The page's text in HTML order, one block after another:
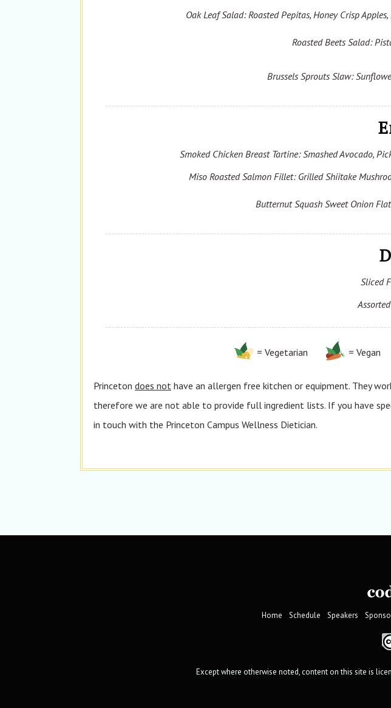
Oak Leaf Salad: Roasted Pepitas, Honey Crisp
Roasted Beets Salad:
Brussels Sprouts Slaw:
Smoked Chicken Breast Tartine: Smashed Avocado,
Miso Roasted Salmon Fillet: Grilled Shiitake
Butternut Squash Sweet Onion
Sliced
= Vegetarian = Vegan
Princeton does not have an allergen free kitchen or equipment. They
therefore we are not able to provide full ingredient lists. If you have
in touch with the Princeton Campus Wellness Dietician.
Home Schedule Speakers
Except where otherwise noted, content on this site is